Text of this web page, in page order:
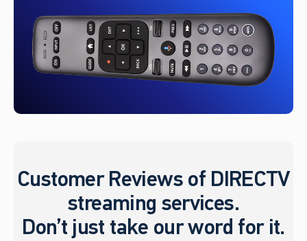
Customer Reviews of DIRECTV
streaming services.
Don’t just take our word for it.